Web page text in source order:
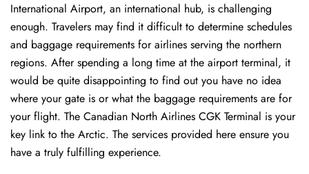
International Airport, an international hub, is challenging
enough. Travelers may find it difficult to determine schedules
and baggage requirements for airlines serving the northern
regions. After spending a long time at the airport terminal, it
would be quite disappointing to find out you have no idea
where your gate is or what the baggage requirements are for
your flight. The Canadian North Airlines CGK Terminal is your
key link to the Arctic. The services provided here ensure you
have a truly fulfilling experience.